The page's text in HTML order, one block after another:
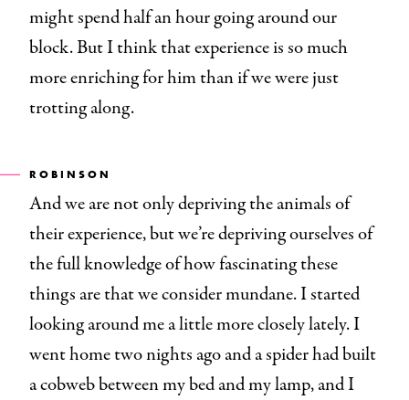
might spend half an hour going around our
block. But I think that experience is so much
more enriching for him than if we were just
trotting along.
ROBINSON
And we are not only depriving the animals of
their experience, but we’re depriving ourselves of
the full knowledge of how fascinating these
things are that we consider mundane. I started
looking around me a little more closely lately. I
went home two nights ago and a spider had built
a cobweb between my bed and my lamp, and I